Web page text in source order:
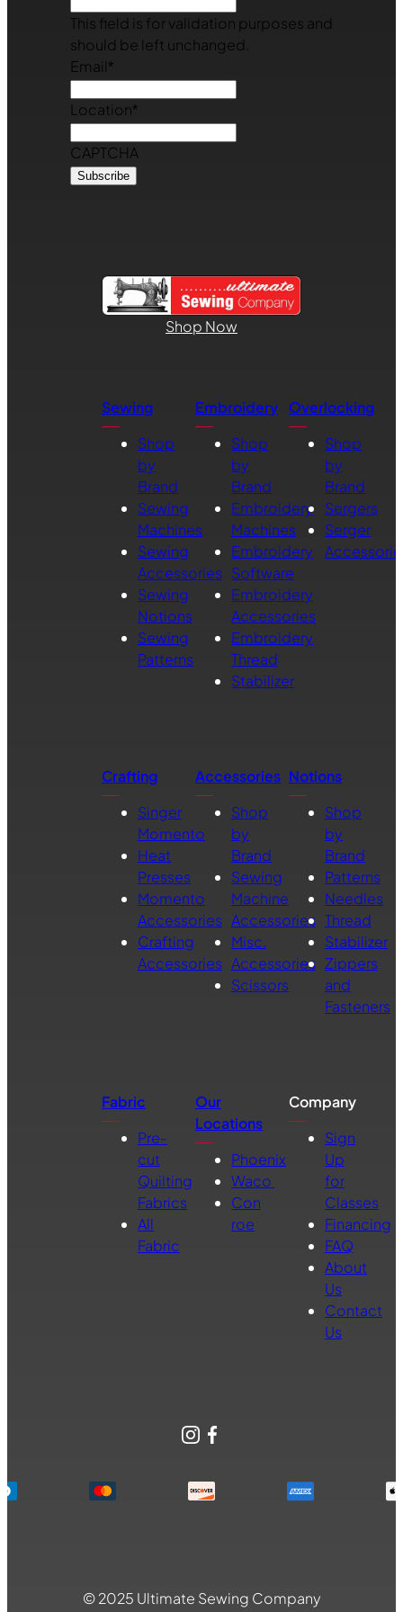
This field is for validation purposes and
should be left unchanged.
Email*
Location*
CAPTCHA
Shop Now
Sewing
Shop
by
Brand
Sewing
Machines
Sewing
Accessories
Sewing
Notions
Sewing
Patterns
Embroidery
Shop
by
Brand
Embroidery
Machines
Embroidery
Software
Embroidery
Accessories
Embroidery
Thread
Stabilizer
Overlocking
Shop
by
Brand
Sergers
Serger
Crafting
Singer
Momento
Heat
Presses
Momento
Accessories
Crafting
Accessories
Accessories
Shop
by
Brand
Sewing
Machine
Accessories
Misc.
Accessories
Scissors
Notions
Shop
by
Brand
Patterns
Needles
Thread
Stabilizer
Zippers
and
Fasteners
Fabric
Pre-
cut
Quilting
Fabrics
All
Fabric
Our
Locations
Phoenix
Waco
Con
roe
Company
Sign
Up
for
Classes
Financing
FAQ
About
Us
Contact
Us
Instagram
Facebook
© 2025 Ultimate Sewing Company